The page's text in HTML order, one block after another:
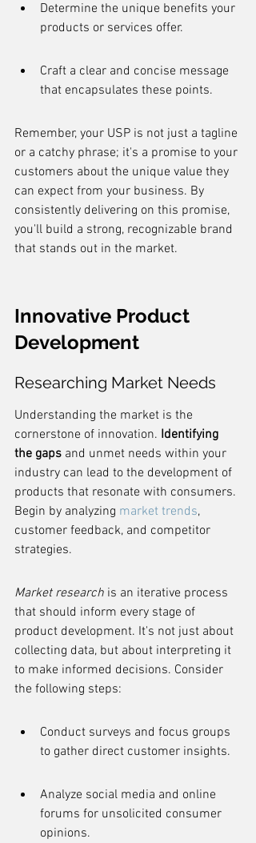
Determine the unique benefits your
products or services offer.
Craft a clear and concise message
that encapsulates these points.
Remember, your USP is not just a tagline
or a catchy phrase; it's a promise to your
customers about the unique value they
can expect from your business. By
consistently delivering on this promise,
you'll build a strong, recognizable brand
that stands out in the market.
Innovative Product
Development
Researching Market Needs
Understanding the market is the
cornerstone of innovation. Identifying
the gaps and unmet needs within your
industry can lead to the development of
products that resonate with consumers.
Begin by analyzing market trends,
customer feedback, and competitor
strategies.
Market research is an iterative process
that should inform every stage of
product development. It's not just about
collecting data, but about interpreting it
to make informed decisions. Consider
the following steps:
Conduct surveys and focus groups
to gather direct customer insights.
Analyze social media and online
forums for unsolicited consumer
opinions.